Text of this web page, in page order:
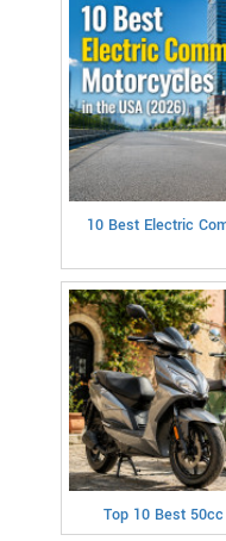
10 Best Electric
Top 10 Best